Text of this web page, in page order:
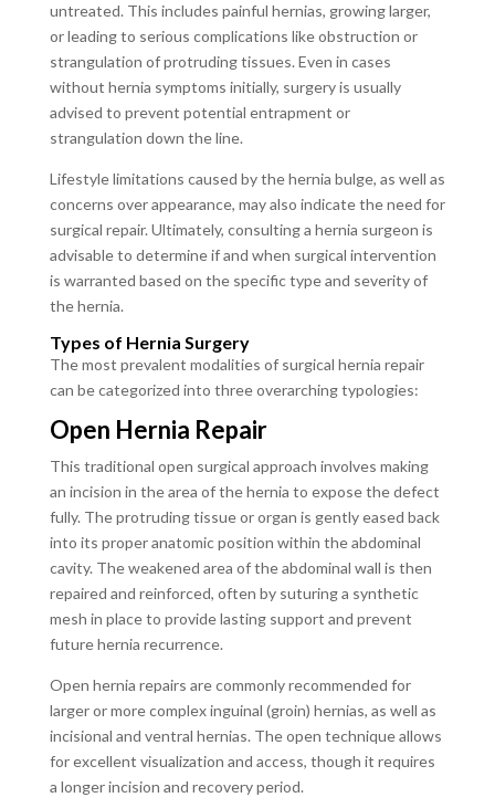
untreated. This includes painful hernias, growing larger,
or leading to serious complications like obstruction or
strangulation of protruding tissues. Even in cases
without hernia symptoms initially, surgery is usually
advised to prevent potential entrapment or
strangulation down the line.
Lifestyle limitations caused by the hernia bulge, as well as
concerns over appearance, may also indicate the need for
surgical repair. Ultimately, consulting a hernia surgeon is
advisable to determine if and when surgical intervention
is warranted based on the specific type and severity of
the hernia.
Types of Hernia Surgery
The most prevalent modalities of surgical hernia repair
can be categorized into three overarching typologies:
Open Hernia Repair
This traditional open surgical approach involves making
an incision in the area of the hernia to expose the defect
fully. The protruding tissue or organ is gently eased back
into its proper anatomic position within the abdominal
cavity. The weakened area of the abdominal wall is then
repaired and reinforced, often by suturing a synthetic
mesh in place to provide lasting support and prevent
future hernia recurrence.
Open hernia repairs are commonly recommended for
larger or more complex inguinal (groin) hernias, as well as
incisional and ventral hernias. The open technique allows
for excellent visualization and access, though it requires
a longer incision and recovery period.